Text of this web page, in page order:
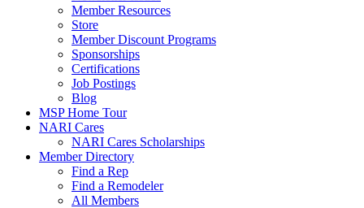
Member Resources
Store
Member Discount Programs
Sponsorships
Certifications
Job Postings
Blog
MSP Home Tour
NARI Cares
NARI Cares Scholarships
Member Directory
Find a Rep
Find a Remodeler
All Members